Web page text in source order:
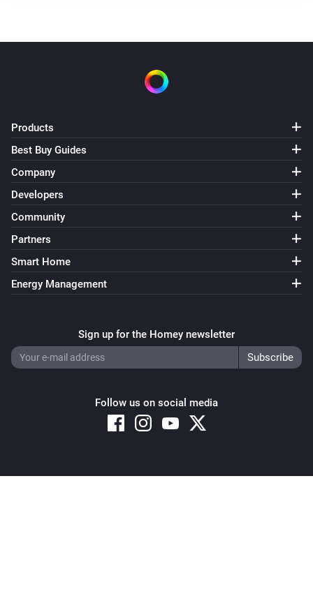
Products
Best Buy Guides
Company
Developers
Community
Partners
Smart Home
Energy Management
Sign up for the Homey newsletter
Follow us on social media